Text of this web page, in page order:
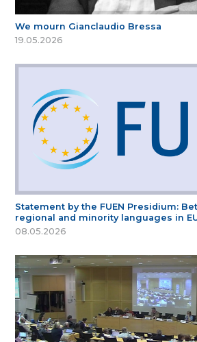
We mourn Gianclaudio Bressa
19.05.2026
Statement by the FUEN Presidium:
regional and minority languages in
08.05.2026